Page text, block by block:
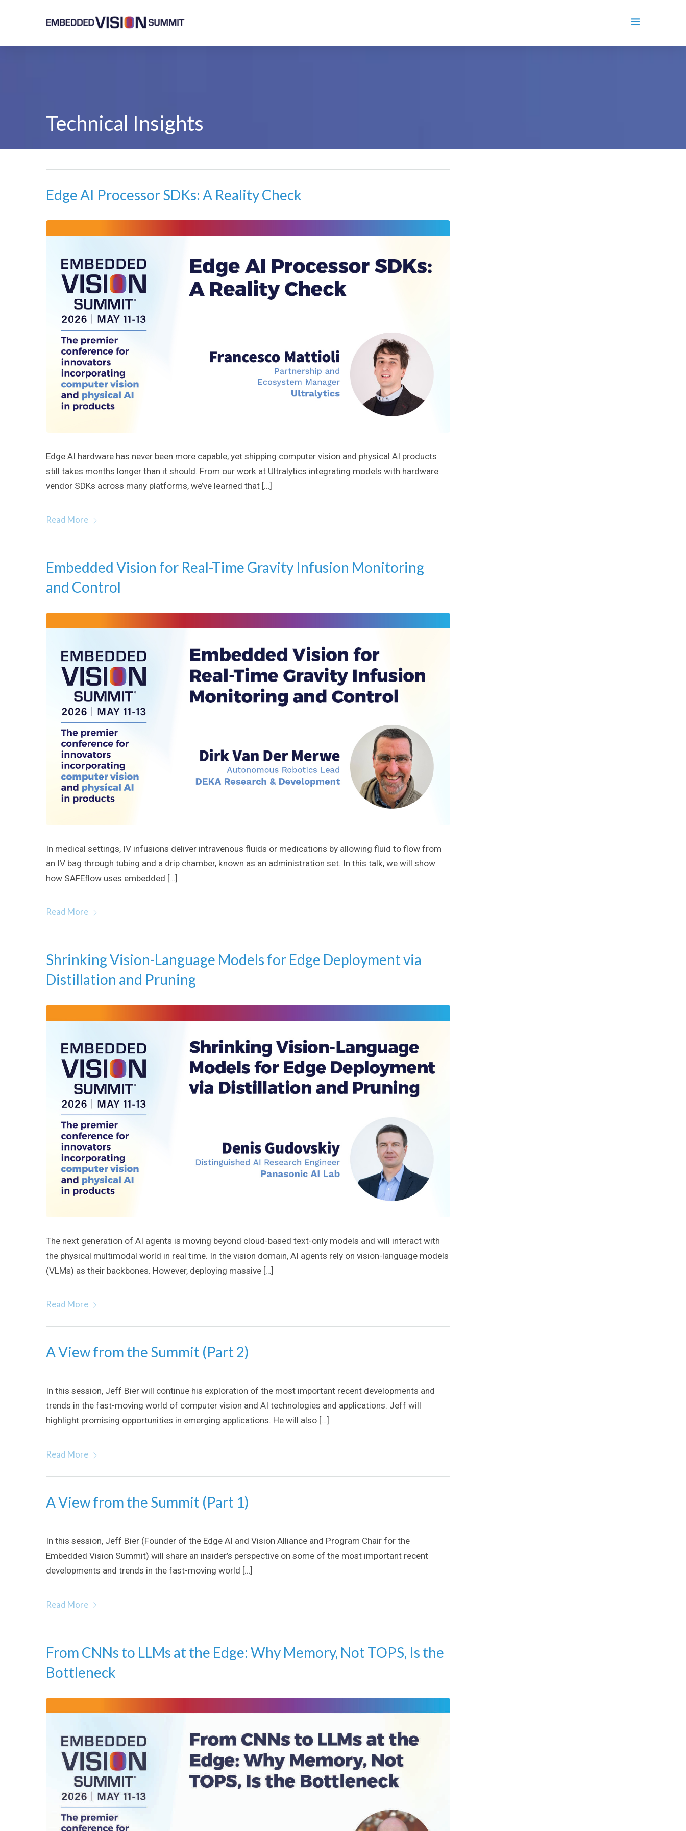
Technical Insights
Edge AI Processor SDKs: A Reality Check
Edge AI hardware has never been more capable, yet shipping computer vision and physical AI products
still takes months longer than it should. From our work at Ultralytics integrating models with hardware
vendor SDKs across many platforms, we’ve learned that […]
Read More
Embedded Vision for Real-Time Gravity Infusion Monitoring
and Control
In medical settings, IV infusions deliver intravenous fluids or medications by allowing fluid to flow from
an IV bag through tubing and a drip chamber, known as an administration set. In this talk, we will show
how SAFEflow uses embedded […]
Read More
Shrinking Vision-Language Models for Edge Deployment via
Distillation and Pruning
The next generation of AI agents is moving beyond cloud-based text-only models and will interact with
the physical multimodal world in real time. In the vision domain, AI agents rely on vision-language models
(VLMs) as their backbones. However, deploying massive […]
Read More
A View from the Summit (Part 2)
In this session, Jeff Bier will continue his exploration of the most important recent developments and
trends in the fast-moving world of computer vision and AI technologies and applications. Jeff will
highlight promising opportunities in emerging applications. He will also […]
Read More
A View from the Summit (Part 1)
In this session, Jeff Bier (Founder of the Edge AI and Vision Alliance and Program Chair for the
Embedded Vision Summit) will share an insider’s perspective on some of the most important recent
developments and trends in the fast-moving world […]
Read More
From CNNs to LLMs at the Edge: Why Memory, Not TOPS, Is the
Bottleneck